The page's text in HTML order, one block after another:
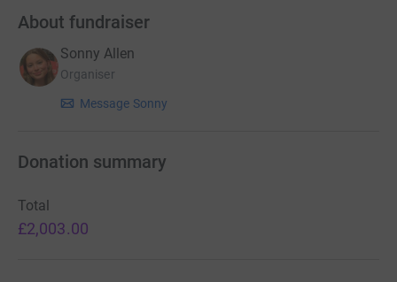
About fundraiser
Sonny Allen
Organiser
Message Sonny
Donation summary
Total
£2,003.00